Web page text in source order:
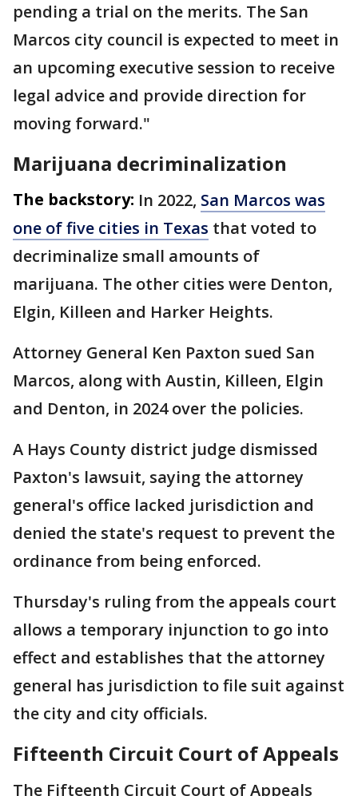
pending a trial on the merits. The San
Marcos city council is expected to meet in
an upcoming executive session to receive
legal advice and provide direction for
moving forward."
Marijuana decriminalization
The backstory: In 2022, San Marcos was
one of five cities in Texas that voted to
decriminalize small amounts of
marijuana. The other cities were Denton,
Elgin, Killeen and Harker Heights.
Attorney General Ken Paxton sued San
Marcos, along with Austin, Killeen, Elgin
and Denton, in 2024 over the policies.
A Hays County district judge dismissed
Paxton's lawsuit, saying the attorney
general's office lacked jurisdiction and
denied the state's request to prevent the
ordinance from being enforced.
Thursday's ruling from the appeals court
allows a temporary injunction to go into
effect and establishes that the attorney
general has jurisdiction to file suit against
the city and city officials.
Fifteenth Circuit Court of Appeals
The Fifteenth Circuit Court of Appeals